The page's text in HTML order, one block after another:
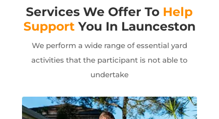
Services We Offer To Help
SupportYou In Launceston
We perform a wide range of essential yard
activities that the participant is not able to
undertake